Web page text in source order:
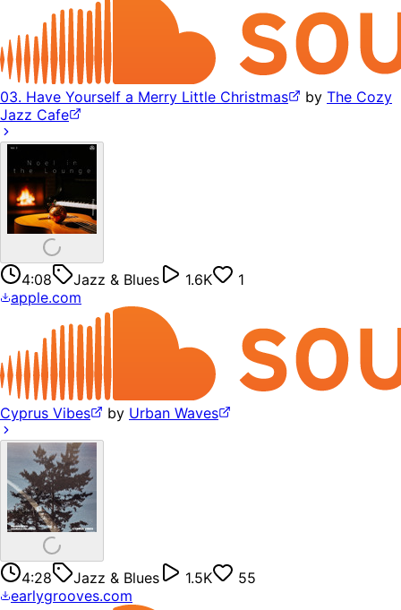
03. Have Yourself a Merry Little Christmas by The Cozy
Jazz Cafe
4:08 Jazz & Blues 1.6K
1
apple.com
Cyprus Vibes by Urban Waves
4:28 Jazz & Blues 1.5K
55
earlygrooves.com